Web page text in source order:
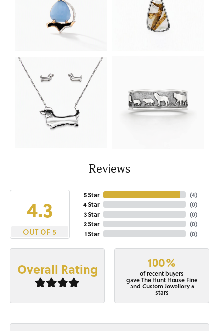
Reviews
4.3
OUT OF 5
5 Star
4 Star
3 Star
2 Star
1 Star
(4)
(0)
(0)
(0)
(0)
Overall Rating 100%
of recent buyers
gave The Hunt House Fine
and Custom Jewellery 5
stars